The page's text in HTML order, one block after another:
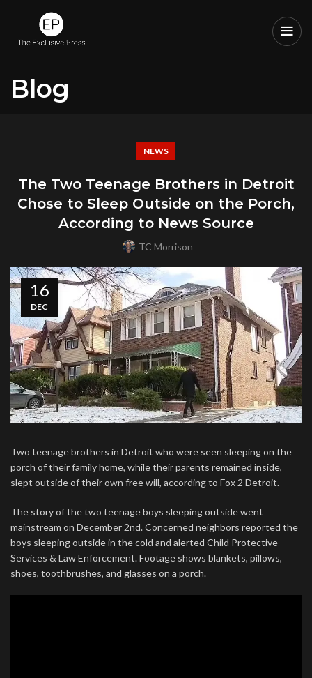
Blog
NEWS
The Two Teenage Brothers in Detroit
Chose to Sleep Outside on the Porch,
According to News Source
TC Morrison
16
DEC
Two teenage brothers in Detroit who were seen sleeping on the
porch of their family home, while their parents remained inside,
slept outside of their own free will, according to Fox 2 Detroit.
The story of the two teenage boys sleeping outside went
mainstream on December 2nd. Concerned neighbors reported the
boys sleeping outside in the cold and alerted Child Protective
Services & Law Enforcement. Footage shows blankets, pillows,
shoes, toothbrushes, and glasses on a porch.